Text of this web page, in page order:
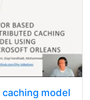
model